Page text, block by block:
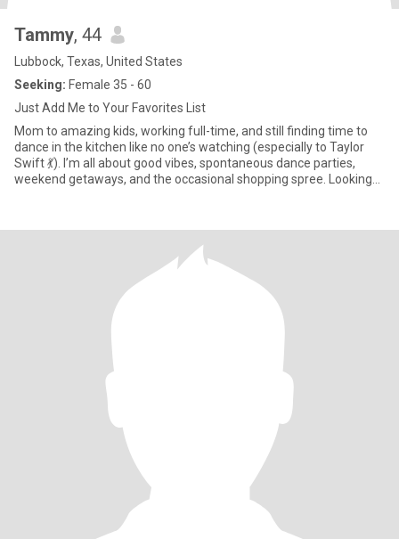
Tammy, 44
Lubbock, Texas, United States
Seeking: Female 35 - 60
Just Add Me to Your Favorites List
Mom to amazing kids, working full-time, and still finding time to
dance in the kitchen like no one’s watching (especially to Taylor
Swift 💃). I’m all about good vibes, spontaneous dance parties,
weekend getaways, and the occasional shopping spree. Looking
points if you can keep up with my energy (or at least my Spotify